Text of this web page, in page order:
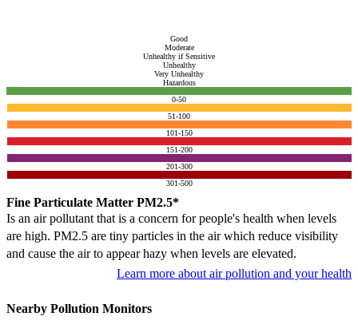
Good
Moderate
Unhealthy if Sensitive
Unhealthy
Very Unhealthy
Hazardous
0-50
51-100
101-150
151-200
201-300
301-500
Fine Particulate Matter PM2.5*
Is an air pollutant that is a concern for people's health when levels
are high. PM2.5 are tiny particles in the air which reduce visibility
and cause the air to appear hazy when levels are elevated.
Learn more about air pollution and your health
Nearby Pollution Monitors